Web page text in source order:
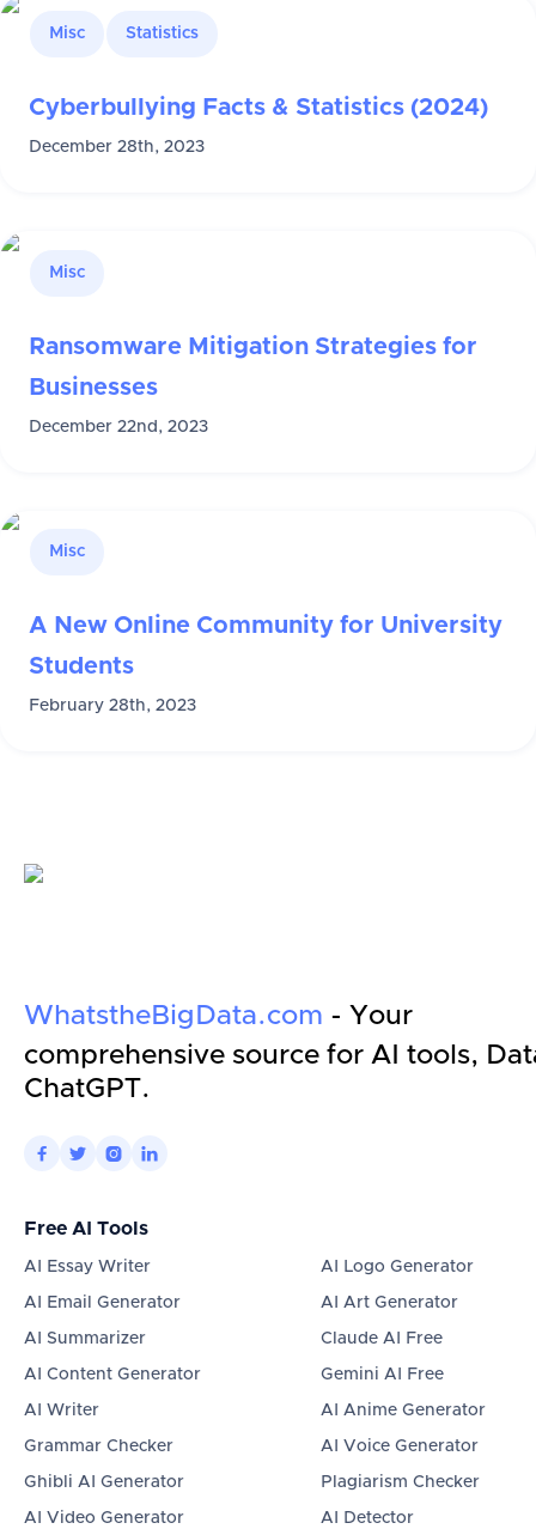
Misc Statistics
Cyberbullying Facts & Statistics (2024)
December 28th, 2023
Misc
Ransomware Mitigation Strategies for
Businesses
December 22nd, 2023
Misc
A New Online Community for University
Students
February 28th, 2023
WhatstheBigData.com - Your
comprehensive source for AI tools,
ChatGPT.
   
Free AI Tools
AI Essay Writer
AI Email Generator
AI Summarizer
AI Content Generator
AI Writer
Grammar Checker
Ghibli AI Generator
AI Video Generator
AI Logo Generator
AI Art Generator
Claude AI Free
Gemini AI Free
AI Anime Generator
AI Voice Generator
Plagiarism Checker
AI Detector